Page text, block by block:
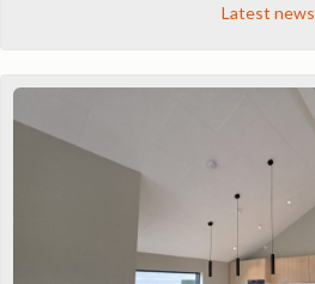
Latest news